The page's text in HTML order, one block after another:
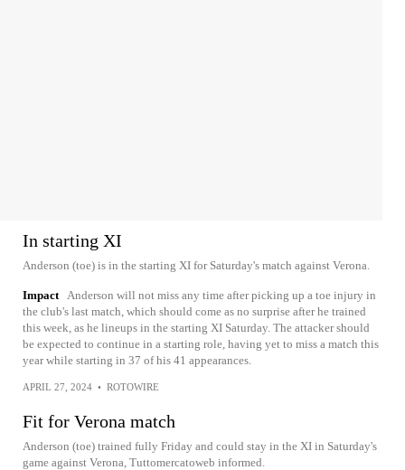
In starting XI
Anderson (toe) is in the starting XI for Saturday's match against Verona.
Impact
Anderson will not miss any time after picking up a toe injury in
the club's last match, which should come as no surprise after he trained
this week, as he lineups in the starting XI Saturday. The attacker should
be expected to continue in a starting role, having yet to miss a match this
year while starting in 37 of his 41 appearances.
APRIL 27, 2024 • ROTOWIRE
Fit for Verona match
Anderson (toe) trained fully Friday and could stay in the XI in Saturday's
game against Verona, Tuttomercatoweb informed.